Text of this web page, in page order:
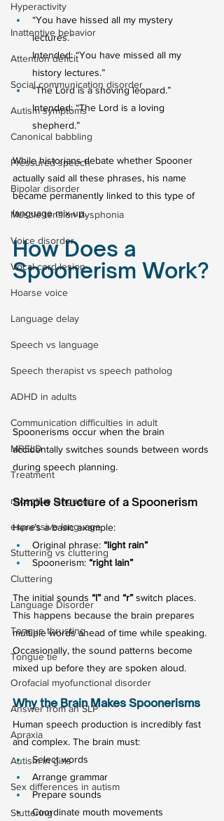
Hyperactivity
Inattentive behavior
Attention deficit
Social communication disorder
Autism symptoms
Canonical babbling
Pressured speech
Bipolar disorder
Muscle tension dysphonia
Voice disorder
Vocal cord lesion
Hoarse voice
Language delay
Speech vs language
Speech therapist vs speech patholog
ADHD in adults
Communication difficulties in adult
MRELD
Treatment
receptive language
expressive language
Stuttering vs cluttering
Cluttering
Language Disorder
Tongue thrusting
Tongue tie
Orofacial myofunctional disorder
Answer from an SLP
Apraxia
Autism in girls
Sex differences in autism
Stuttering
“You have hissed all my mystery
lectures.”
Intended: “You have missed all my
history lectures.”
“The Lord is a shoving leopard.”
Intended: “The Lord is a loving
shepherd.”
While historians debate whether Spooner
actually said all these phrases, his name
became permanently linked to this type of
language mix-up.
How Does a
Spoonerism Work?
Spoonerisms occur when the brain
accidentally switches sounds between words
during speech planning.
Simple Structure of a Spoonerism
Here’s a basic example:
Original phrase: “light rain”
Spoonerism: “right lain”
The initial sounds “l” and “r” switch places.
This happens because the brain prepares
multiple words ahead of time while speaking.
Occasionally, the sound patterns become
mixed up before they are spoken aloud.
Why the Brain Makes Spoonerisms
Human speech production is incredibly fast
and complex. The brain must:
Select words
Arrange grammar
Prepare sounds
Coordinate mouth movements